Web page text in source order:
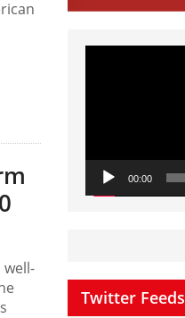
well-
Video
00:00
Twitter Feeds